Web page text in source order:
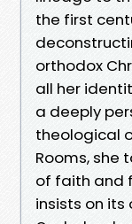
the first
orthodox
all her
a deeply
theological
Rooms, she
of faith and
insists on its